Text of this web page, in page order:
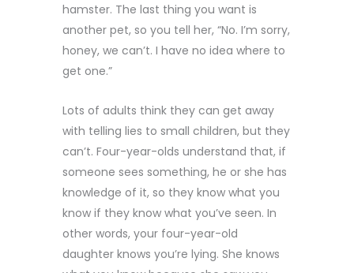
hamster. The last thing you want is
another pet, so you tell her, “No. I’m sorry,
honey, we can’t. I have no idea where to
get one.”
Lots of adults think they can get away
with telling lies to small children, but they
can’t. Four-year-olds understand that, if
someone sees something, he or she has
knowledge of it, so they know what you
know if they know what you’ve seen. In
other words, your four-year-old
daughter knows you’re lying. She knows